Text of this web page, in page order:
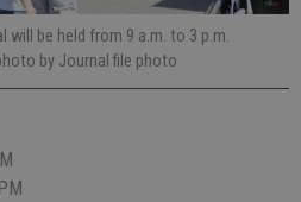
will be held from 9 a.m. to 3 p.m.
by Journal file photo